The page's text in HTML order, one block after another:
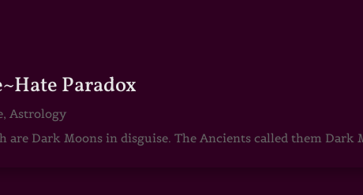
Paradox
, Astrology
Dark Moons in disguise. The Ancients called them Dark